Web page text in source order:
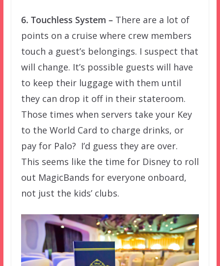
6. Touchless System –There are a lot of
points on a cruise where crew members
touch a guest’s belongings. I suspect that
will change. It’s possible guests will have
to keep their luggage with them until
they can drop it off in their stateroom.
Those times when servers take your Key
to the World Card to charge drinks, or
pay for Palo? I’d guess they are over.
This seems like the time for Disney to roll
out MagicBands for everyone onboard,
not just the kids’ clubs.